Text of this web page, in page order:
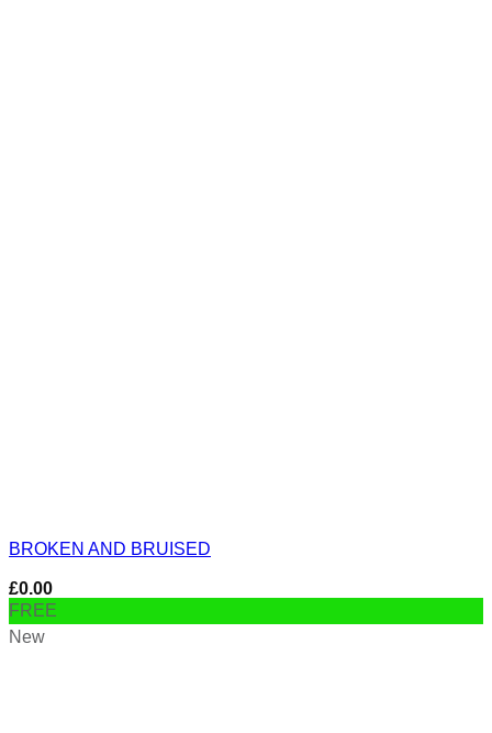
BROKEN AND BRUISED
£0.00
FREE
New